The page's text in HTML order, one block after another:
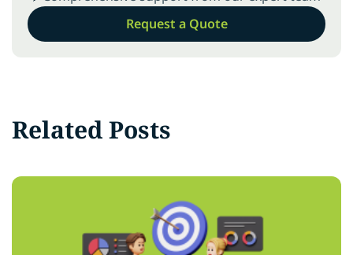
Request a Quote
Related Posts